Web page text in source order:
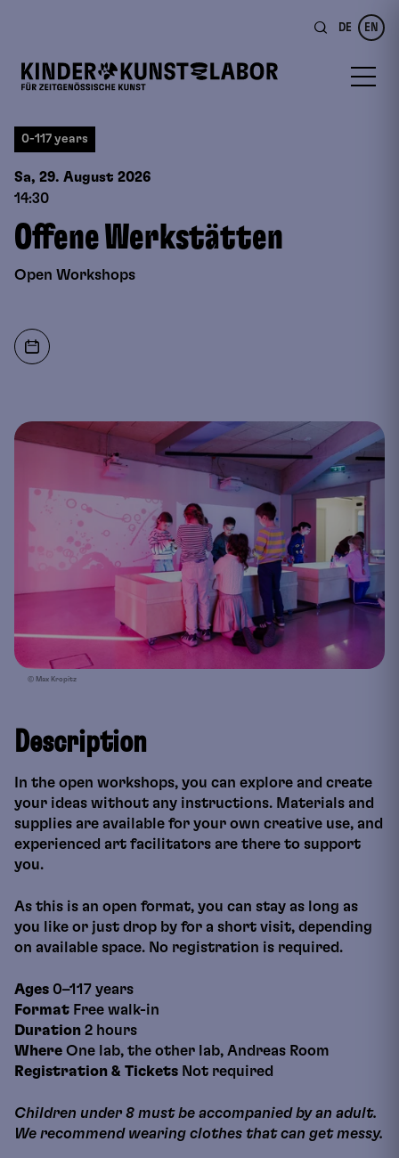
DE EN
0-117 years
Sa, 29. August 2026
14:30
Offene Werkstätten
Open Workshops
© Max Kropitz
Description
In the open workshops, you can explore and create
your ideas without any instructions. Materials and
supplies are available for your own creative use, and
experienced art facilitators are there to support
you.
As this is an open format, you can stay as long as
you like or just drop by for a short visit, depending
on available space. No registration is required.
Ages 0–117 years
Format Free walk-in
Duration 2 hours
Where One lab, the other lab, Andreas Room
Registration & Tickets Not required
Children under 8 must be accompanied by an adult.
We recommend wearing clothes that can get messy.